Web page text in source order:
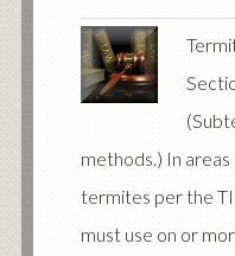
methods.) In
termites per the
must use on or